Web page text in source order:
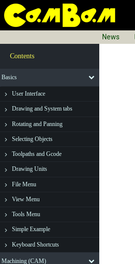
News
Contents
Basics
User Interface
Drawing and System tabs
Rotating and Panning
Selecting Objects
Toolpaths and Gcode
Drawing Units
File Menu
View Menu
Tools Menu
Simple Example
Keyboard Shortcuts
Machining (CAM)